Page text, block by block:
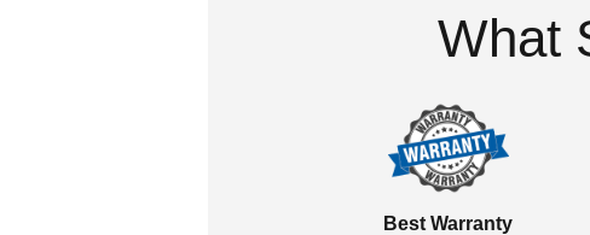
What
Best Warranty